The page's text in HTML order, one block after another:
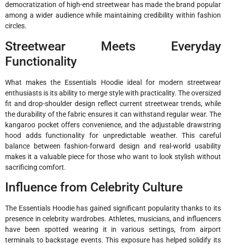
democratization of high-end streetwear has made the brand popular
among a wider audience while maintaining credibility within fashion
circles.
Streetwear Meets Everyday
Functionality
What makes the Essentials Hoodie ideal for modern streetwear
enthusiasts is its ability to merge style with practicality. The oversized
fit and drop-shoulder design reflect current streetwear trends, while
the durability of the fabric ensures it can withstand regular wear. The
kangaroo pocket offers convenience, and the adjustable drawstring
hood adds functionality for unpredictable weather. This careful
balance between fashion-forward design and real-world usability
makes it a valuable piece for those who want to look stylish without
sacrificing comfort.
Influence from Celebrity Culture
The Essentials Hoodie has gained significant popularity thanks to its
presence in celebrity wardrobes. Athletes, musicians, and influencers
have been spotted wearing it in various settings, from airport
terminals to backstage events. This exposure has helped solidify its